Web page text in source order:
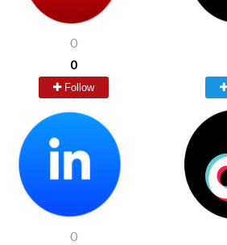
0
0
Follow
0